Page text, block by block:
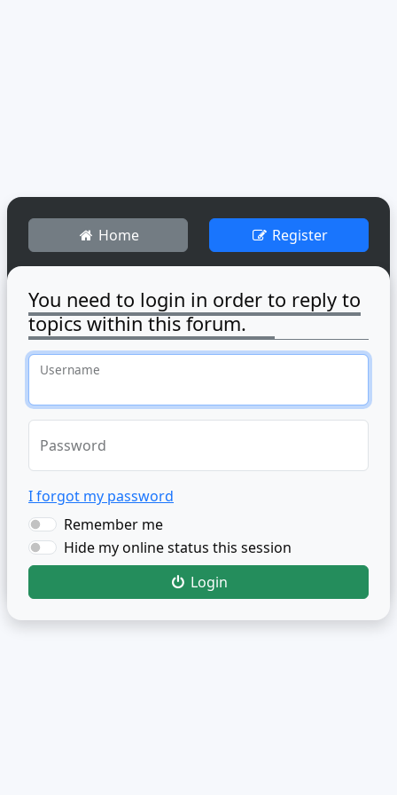
Home Register
You need to login in order to reply to
topics within this forum.
Username
Password
I forgot my password
Remember me
Hide my online status this session
Login